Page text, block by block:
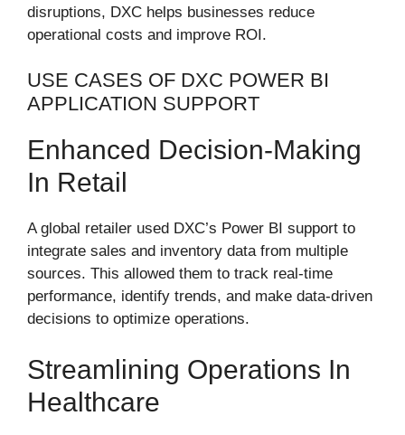
disruptions, DXC helps businesses reduce
operational costs and improve ROI.
USE CASES OF DXC POWER BI
APPLICATION SUPPORT
Enhanced Decision-Making
In Retail
A global retailer used DXC’s Power BI support to
integrate sales and inventory data from multiple
sources. This allowed them to track real-time
performance, identify trends, and make data-driven
decisions to optimize operations.
Streamlining Operations In
Healthcare